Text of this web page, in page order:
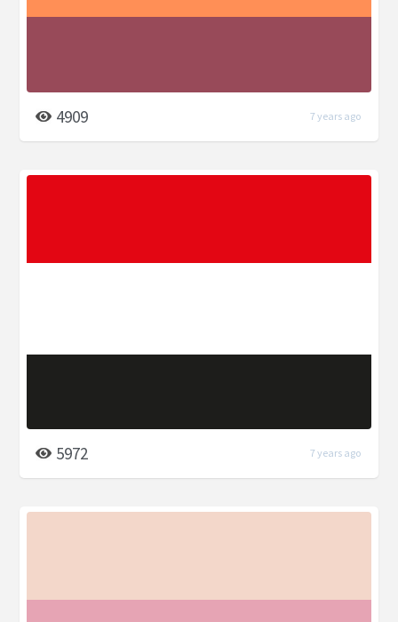
4909 7 years ago
5972 7 years ago